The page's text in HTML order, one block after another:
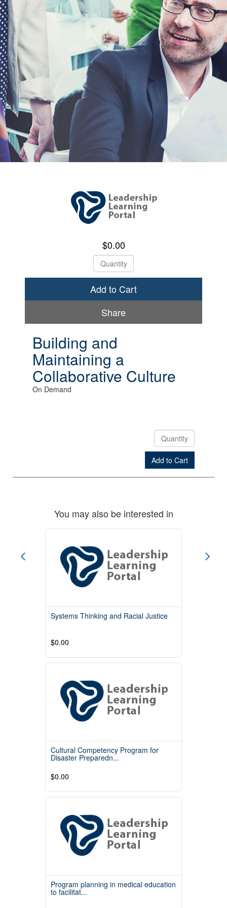
$0.00
Check Out
Share
Building and
Maintaining a
Collaborative Culture
On Demand
Add to Cart
Check Out
You may also be interested in
Systems Thinking and Racial Justice
$0.00
Cultural Competency Program for
Disaster Preparedn...
$0.00
Program planning in medical education
to facilitat...